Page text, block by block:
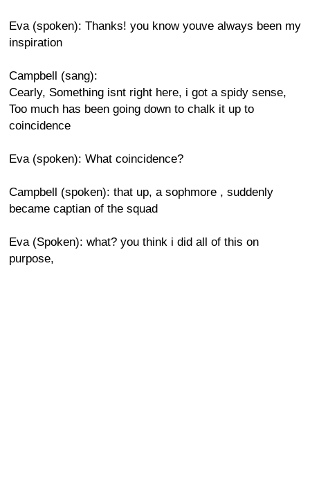
Eva (spoken): Thanks! you know youve always been my
inspiration
Campbell (sang):
Cearly, Something isnt right here, i got a spidy sense,
Too much has been going down to chalk it up to
coincidence
Eva (spoken): What coincidence?
Campbell (spoken): that up, a sophmore , suddenly
became captian of the squad
Eva (Spoken): what? you think i did all of this on
purpose,